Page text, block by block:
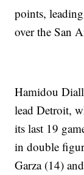
points,
over the San
Hamidou
lead Detroit,
its last 19
in double
Garza (14)